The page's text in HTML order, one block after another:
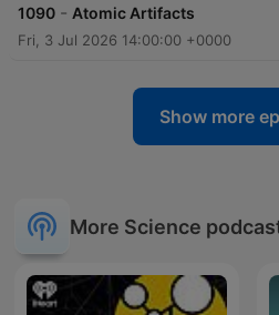
1090 - Atomic Artifacts
Fri, 3 Jul 2026 14:00:00 +0000
Show more
More Science